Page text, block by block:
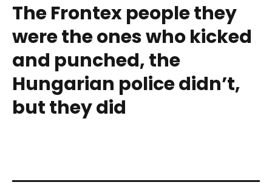
The Frontex people they
were the ones who kicked
and punched, the
Hungarian police didn’t,
but they did